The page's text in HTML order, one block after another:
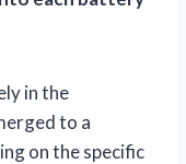
in the
to a
on the specific